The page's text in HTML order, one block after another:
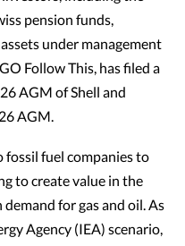
pension funds,
under management
Follow This, has filed a
AGM of Shell and
AGM.
fossil fuel companies to
to create value in the
for gas and oil. As
Agency (IEA) scenario,